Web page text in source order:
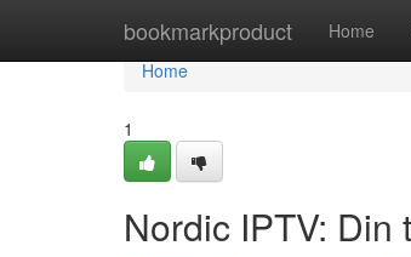
bookmarkproduct Home
Home
Home
1
Nordic IPTV: Din